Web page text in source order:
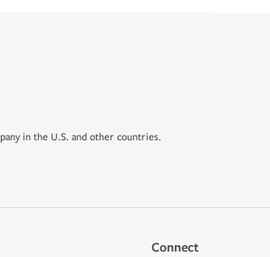
in the U.S. and other countries.
Connect